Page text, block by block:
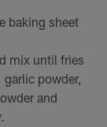
baking sheet
mix until fries
powder,
and